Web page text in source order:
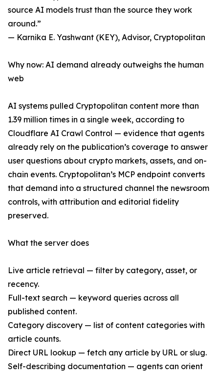
source AI models trust than the source they work
around.”
— Karnika E. Yashwant (KEY), Advisor, Cryptopolitan
Why now: AI demand already outweighs the human
web
AI systems pulled Cryptopolitan content more than
1.39 million times in a single week, according to
Cloudflare AI Crawl Control — evidence that agents
already rely on the publication’s coverage to answer
user questions about crypto markets, assets, and on-
chain events. Cryptopolitan’s MCP endpoint converts
that demand into a structured channel the newsroom
controls, with attribution and editorial fidelity
preserved.
What the server does
Live article retrieval — filter by category, asset, or
recency.
Full-text search — keyword queries across all
published content.
Category discovery — list of content categories with
article counts.
Direct URL lookup — fetch any article by URL or slug.
Self-describing documentation — agents can orient